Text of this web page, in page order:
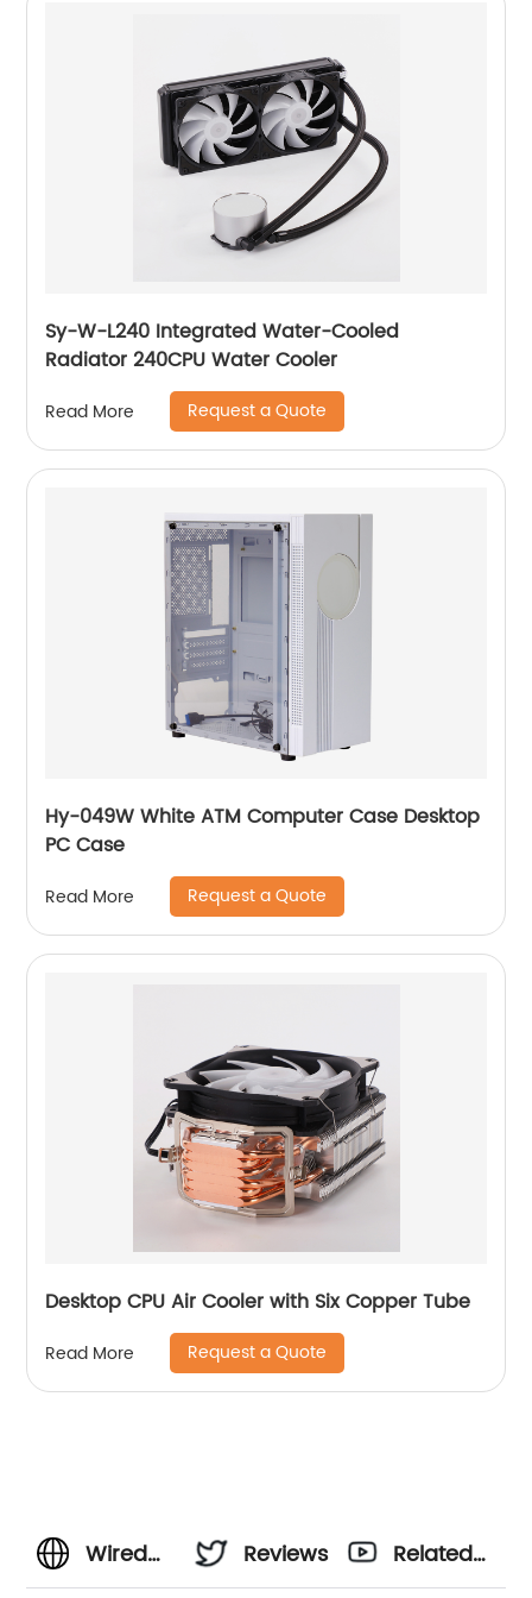
Sy-W-L240 Integrated Water-Cooled
Radiator 240CPU Water Cooler
Read More Request a Quote
Hy-049W White ATM Computer Case Desktop
PC Case
Read More Request a Quote
Desktop CPU Air Cooler with Six Copper Tube
Read More Request a Quote
Wired Reviews Related